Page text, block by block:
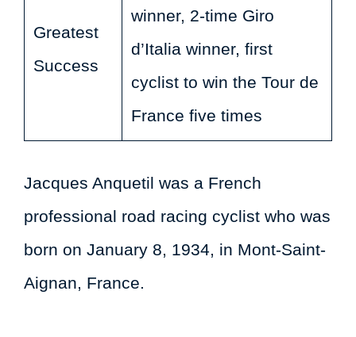
Greatest
Success
winner, 2-time Giro
d’Italia winner, first
cyclist to win the Tour de
France five times
Jacques Anquetil was a French
professional road racing cyclist who was
born on January 8, 1934, in Mont-Saint-
Aignan, France.